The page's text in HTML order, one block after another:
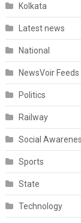
Kolkata
Latest news
National
NewsVoir Feeds
Politics
Railway
Social
Sports
State
Technology